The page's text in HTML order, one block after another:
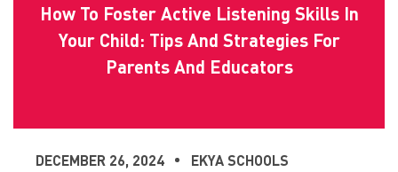
How To Foster Active Listening Skills In
Your Child: Tips And Strategies For
Parents And Educators
DECEMBER 26, 2024 EKYA SCHOOLS